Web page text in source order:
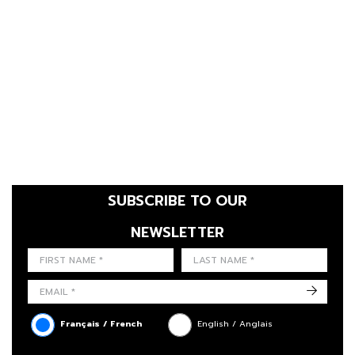
FIRST NAME
LAST NAME
SUBSCRIBE TO OUR
NEWSLETTER
LANGUE
Français / French English / Anglais
->